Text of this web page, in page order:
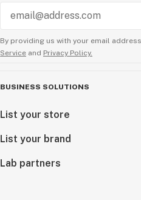
By providing us with your email
Service and Privacy Policy.
BUSINESS SOLUTIONS
List your store
List your brand
Lab partners